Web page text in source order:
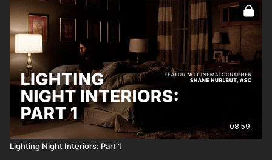
08:59
Lighting Night Interiors: Part 1